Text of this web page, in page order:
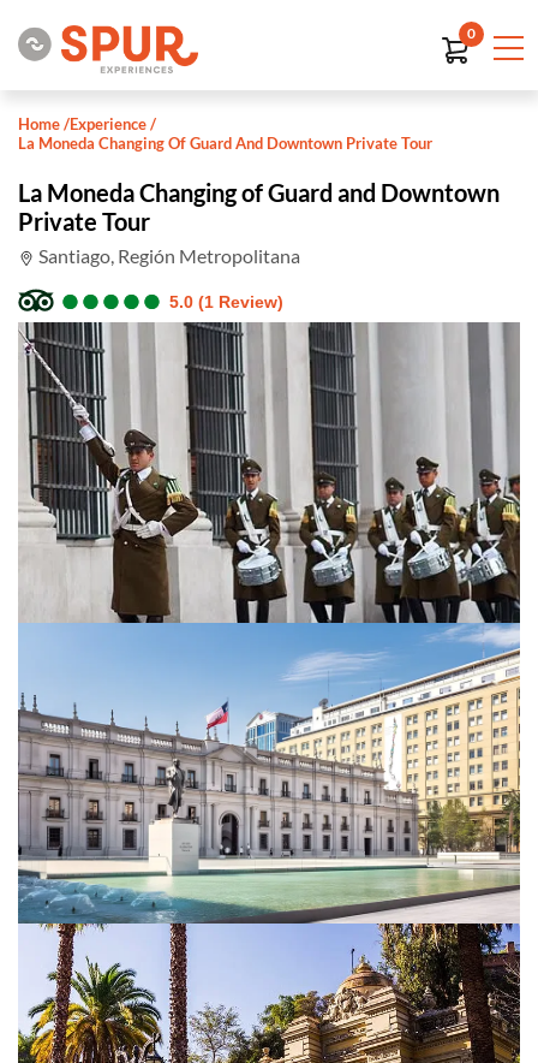
0
Home/Experience/
La Moneda Changing Of Guard And Downtown Private Tour
La Moneda Changing of Guard and Downtown
Private Tour
Santiago, Región Metropolitana
●
●●
●●
●●
●●
● 5.0 (1 Review)